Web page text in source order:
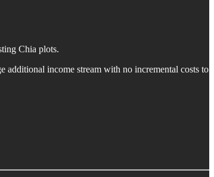
Chia plots.
income stream with no incremental costs to